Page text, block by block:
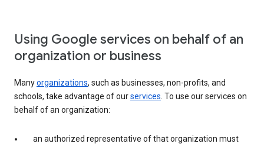
Using Google services on behalf of an
organization or business
Manyorganizations, such as businesses, non-profits, and
schools, take advantage of ourservices. To use our services on
behalf of an organization:
an authorized representative of that organization must